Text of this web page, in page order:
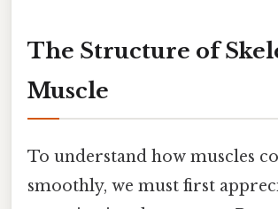
The Structure of
Muscle
To understand how muscles
smoothly, we must first